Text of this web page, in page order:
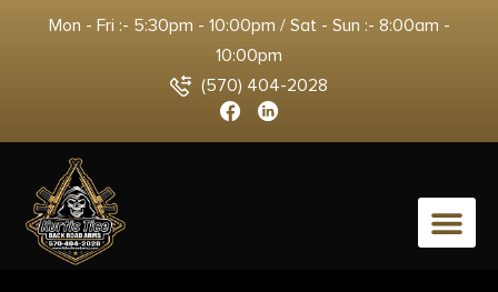
Mon - Fri :- 5:30pm - 10:00pm / Sat - Sun :- 8:00am -
10:00pm
(570) 404-2028
0